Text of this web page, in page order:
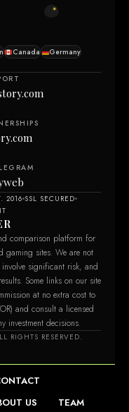
Canada
Germany
2016 SSL SECURED
comparison platform for
gaming sites. We are not
significant risk, and
Some links on our site
at no extra cost to
and consult a licensed
investment decisions.
RIGHTS RESERVED.
US TEAM